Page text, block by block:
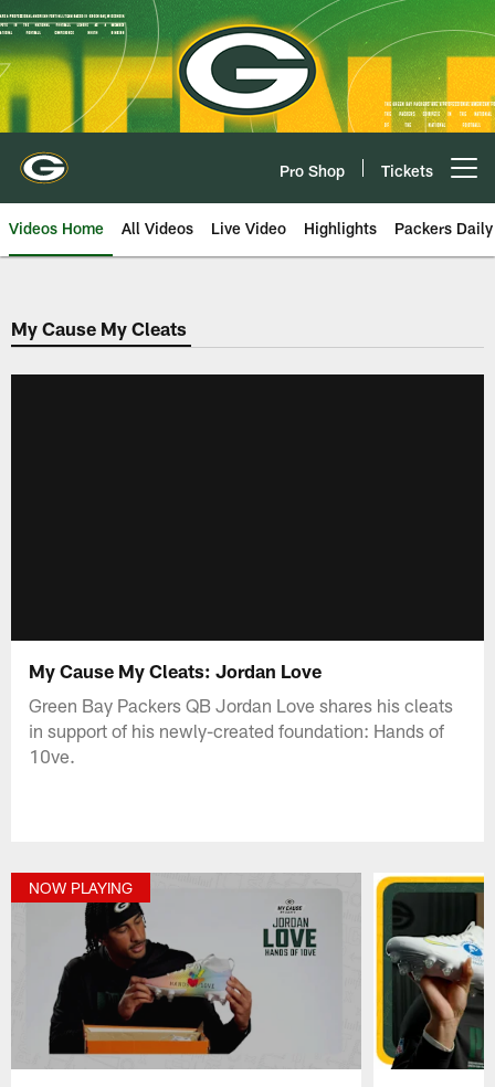
Skip
to
main
content
Pro Shop Tickets
Videos Home All Videos Live Video Highlights Packers Daily
My Cause My Cleats
My Cause My Cleats: Jordan Love
Green Bay Packers QB Jordan Love shares his cleats
in support of his newly-created foundation: Hands of
10ve.
NOW PLAYING